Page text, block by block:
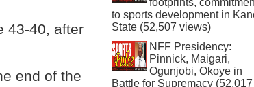
43-40, after
end of the
footprints,
to sports development in
State (52,507 views)
NFF Presidency:
Pinnick, Maigari,
Ogunjobi, Okoye in
Battle for Supremacy (52,017